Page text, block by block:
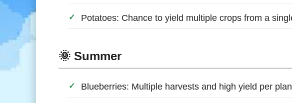
Potatoes: Chance to yield multiple crops from a
🌞 Summer
Blueberries: Multiple harvests and high yield per